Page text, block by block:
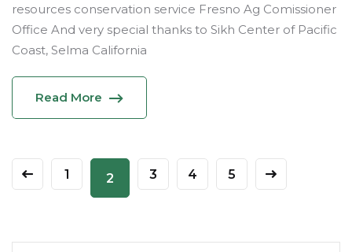
resources conservation service Fresno Ag Comissioner
Office And very special thanks to Sikh Center of Pacific
Coast, Selma California
Read More
1 2 3 4 5